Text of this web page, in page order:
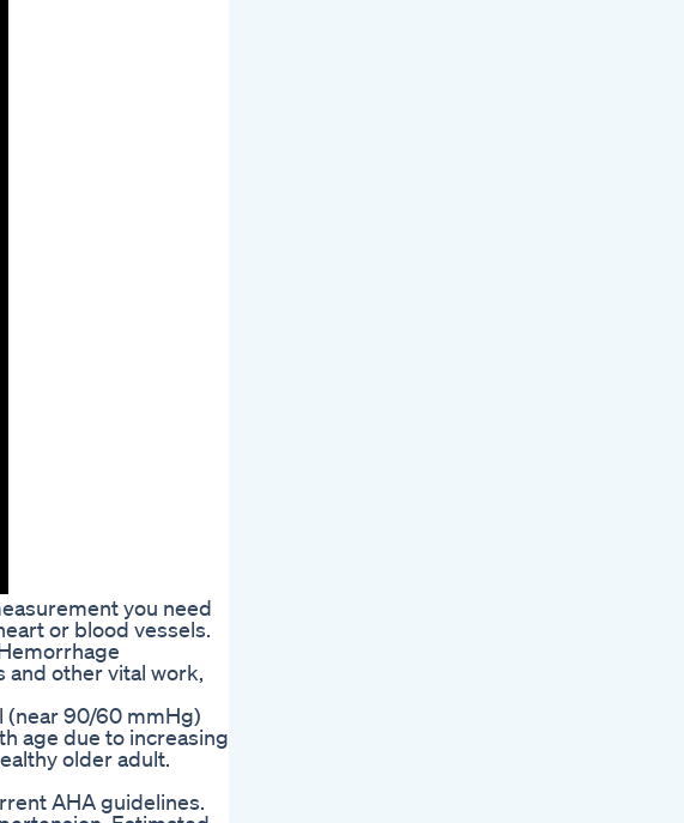
you need
or blood vessels.
and other vital work,
(near 90/60 mmHg)
age due to increasing
older adult.
AHA guidelines.